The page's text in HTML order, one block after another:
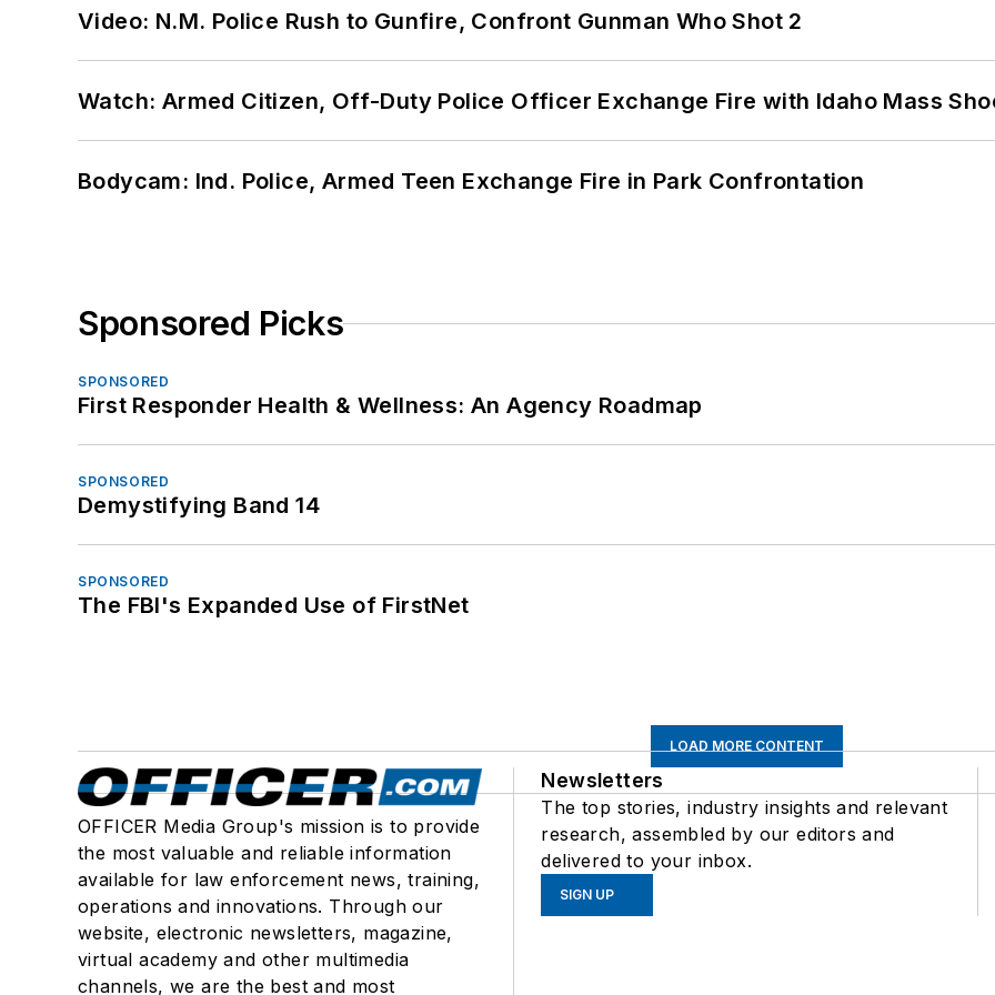
Video: N.M. Police Rush to Gunfire, Confront Gunman Who Shot 2
Watch: Armed Citizen, Off-Duty Police Officer Exchange Fire with Idaho Mass
Bodycam: Ind. Police, Armed Teen Exchange Fire in Park Confrontation
Sponsored Picks
SPONSORED
First Responder Health & Wellness: An Agency Roadmap
SPONSORED
Demystifying Band 14
SPONSORED
The FBI's Expanded Use of FirstNet
LOAD MORE CONTENT
OFFICER Media Group's mission is to provide
the most valuable and reliable information
available for law enforcement news, training,
operations and innovations. Through our
website, electronic newsletters, magazine,
virtual academy and other multimedia
channels, we are the best and most
Newsletters
The top stories, industry insights and relevant
research, assembled by our editors and
delivered to your inbox.
SIGN UP